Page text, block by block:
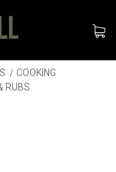
COOKING
RUBS